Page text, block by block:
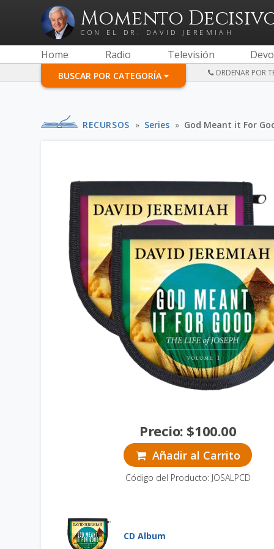
Momento
CON EL DR. DAVID JEREMIAH
Home Radio Televisión
BUSCAR POR CATEGORÍA ORDENAR POR
RECURSOS » Series » God Meant it For
Precio: $100.00
Añadir al Carrito
Código del Producto: JOSALPCD
CD Album